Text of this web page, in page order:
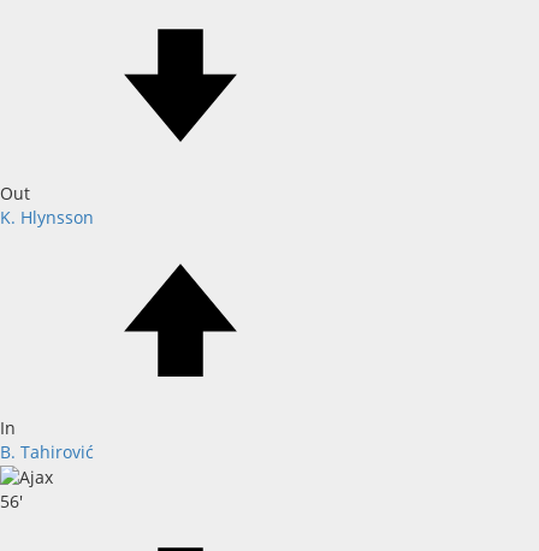
Out
K. Hlynsson
In
B. Tahirović
56'